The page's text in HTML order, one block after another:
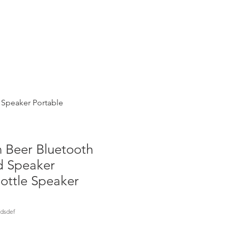
Portable
Beer Bluetooth
Speaker
Speaker